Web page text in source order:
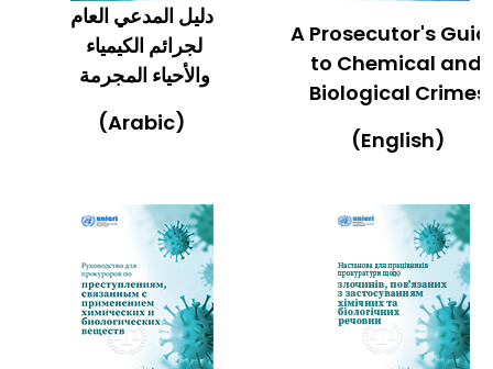
دليل المدعي العام
لجرائم الكيمياء
والأحياء المجرمة
(Arabic)
A Prosecutor's
to Chemical and
Biological Crimes
(English)